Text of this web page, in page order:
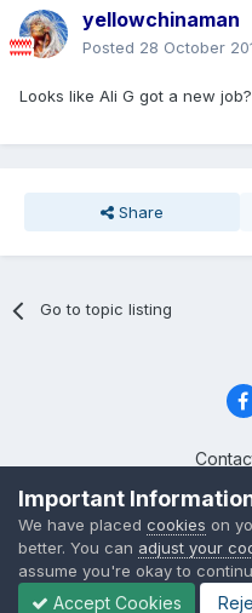
yellowchinaman
Posted 28 October
Looks like Ali G got a new job?
Share
Go to topic listing
Powered by
Important
We have placed cookies on
better. You can adjust your
assume you're okay to
Accept Cookies